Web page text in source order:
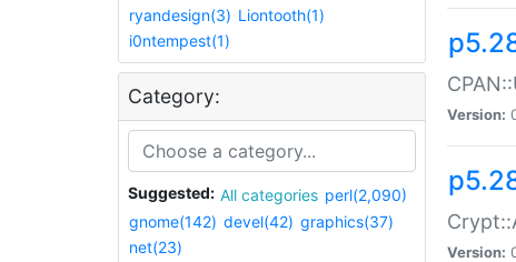
ryandesign(3) Liontooth(1)
i0ntempest(1)
Category:
Suggested: All categories perl(2,090)
gnome(142) devel(42) graphics(37)
net(23)
Version:
Version: